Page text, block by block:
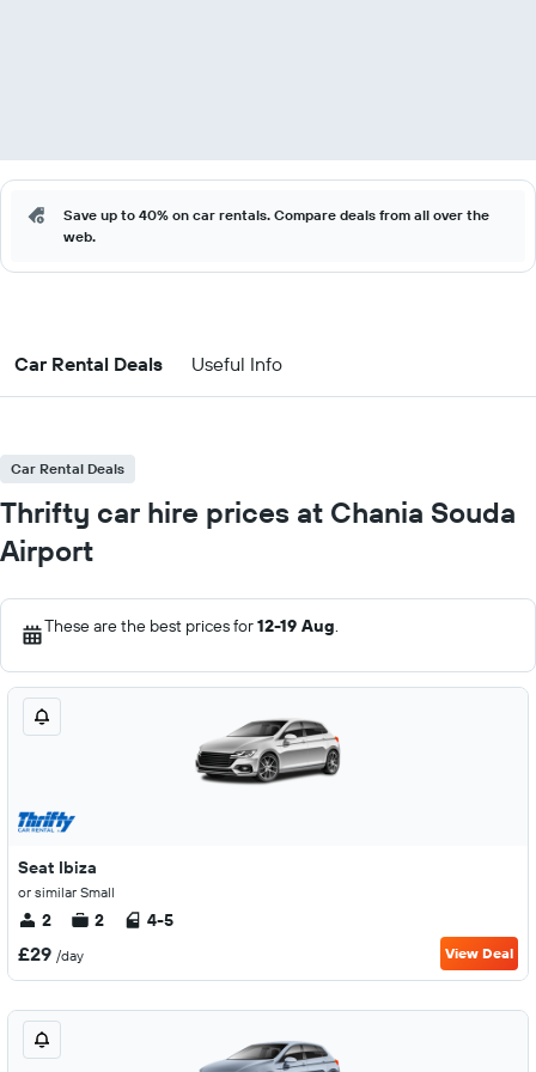
Save up to 40% on car rentals. Compare deals from all over the
web.
Car Rental Deals Useful Info
Car Rental Deals
Thrifty car hire prices at Chania Souda
Airport
These are the best prices for12-19 Aug.
Seat Ibiza
or similar Small
2 2 4-5
£29 /day View Deal